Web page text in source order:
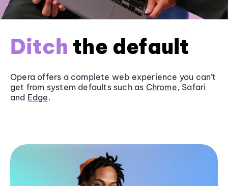
Ditch the default
Opera offers a complete web experience you can’t
get from system defaults such as Chrome, Safari
and Edge.